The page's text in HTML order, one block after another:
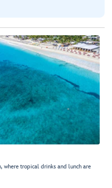
where tropical drinks and lunch are